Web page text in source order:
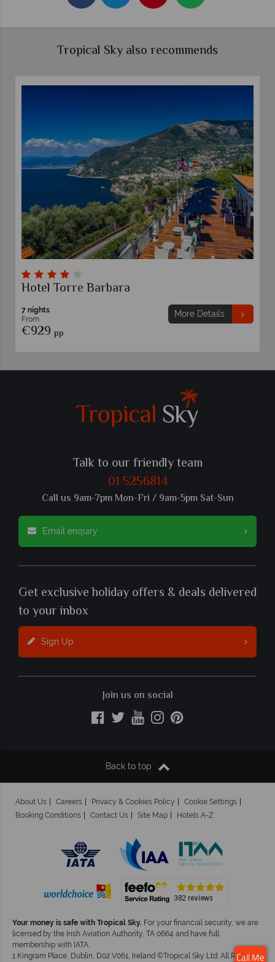
Tropical Sky also recommends
Hotel Torre Barbara
7 nights
From
€929 pp
More Details
Talk to our friendly team
01 5256814
Call us 9am-7pm Mon-Fri / 9am-5pm Sat-Sun
Email enquiry
Get exclusive holiday offers & deals delivered
to your inbox
Sign Up
Join us on social
Back to top
About Us Careers Privacy & Cookies Policy
Cookie Settings
Booking Conditions
Contact Us Site Map Hotels A-Z
Your money is safe with Tropical Sky. For your financial security, we are
licensed by the Irish Aviation Authority, TA 0664 and have full
membership with IATA.
1 Kingram Place, Dublin, D02 V061, Ireland ©Tropical Sky Ltd. All RightsCall Me